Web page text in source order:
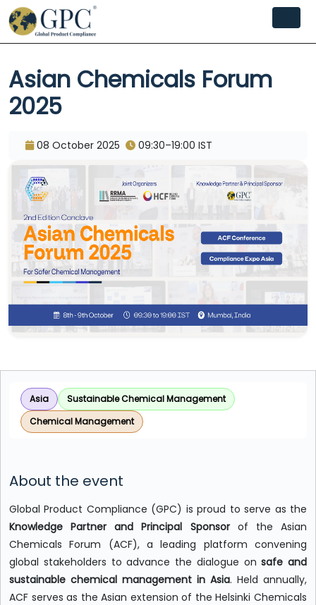
Asian Chemicals Forum
2025
08 October 2025 09:30–19:00 IST
Asia
Sustainable Chemical Management
Chemical Management
About the event
Global Product Compliance (GPC) is proud to serve as the
Knowledge Partner and Principal Sponsorof the Asian
Chemicals Forum (ACF), a leading platform convening
global stakeholders to advance the dialogue onsafe and
sustainable chemical management in Asia. Held annually,
ACF serves as the Asian extension of the Helsinki Chemicals